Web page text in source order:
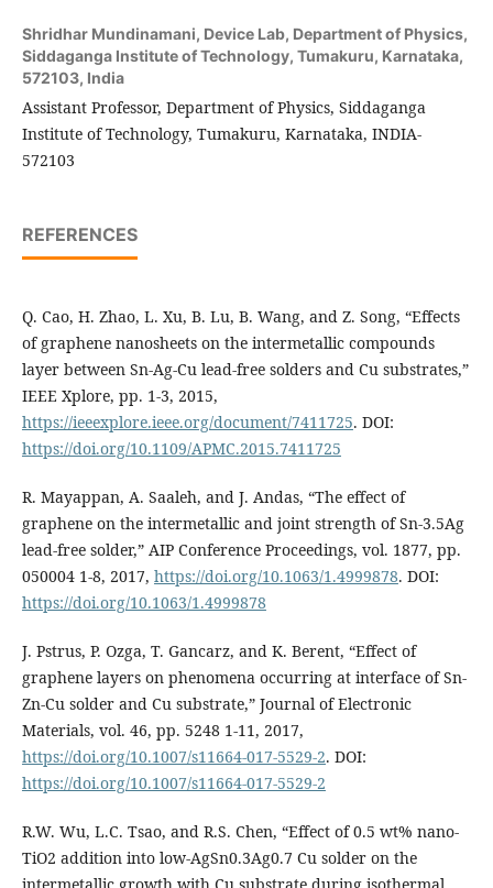
Shridhar Mundinamani, Device Lab, Department of Physics,
Siddaganga Institute of Technology, Tumakuru, Karnataka,
572103, India
Assistant Professor, Department of Physics, Siddaganga
Institute of Technology, Tumakuru, Karnataka, INDIA-
572103
REFERENCES
Q. Cao, H. Zhao, L. Xu, B. Lu, B. Wang, and Z. Song, “Effects
of graphene nanosheets on the intermetallic compounds
layer between Sn-Ag-Cu lead-free solders and Cu substrates,”
IEEE Xplore, pp. 1-3, 2015,
https://ieeexplore.ieee.org/document/7411725. DOI:
https://doi.org/10.1109/APMC.2015.7411725
R. Mayappan, A. Saaleh, and J. Andas, “The effect of
graphene on the intermetallic and joint strength of Sn-3.5Ag
lead-free solder,” AIP Conference Proceedings, vol. 1877, pp.
050004 1-8, 2017, https://doi.org/10.1063/1.4999878. DOI:
https://doi.org/10.1063/1.4999878
J. Pstrus, P. Ozga, T. Gancarz, and K. Berent, “Effect of
graphene layers on phenomena occurring at interface of Sn-
Zn-Cu solder and Cu substrate,” Journal of Electronic
Materials, vol. 46, pp. 5248 1-11, 2017,
https://doi.org/10.1007/s11664-017-5529-2. DOI:
https://doi.org/10.1007/s11664-017-5529-2
R.W. Wu, L.C. Tsao, and R.S. Chen, “Effect of 0.5 wt% nano-
TiO2 addition into low-AgSn0.3Ag0.7 Cu solder on the